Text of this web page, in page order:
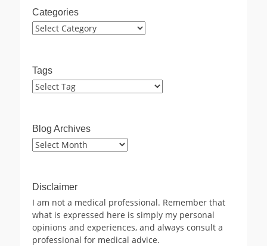
Categories
Categories
Tags
Blog Archives
Blog
Disclaimer
I am not a medical professional. Remember that
what is expressed here is simply my personal
opinions and experiences, and always consult a
professional for medical advice.